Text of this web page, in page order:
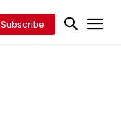
Subscribe